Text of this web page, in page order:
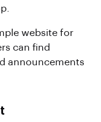
website for
can find
announcements